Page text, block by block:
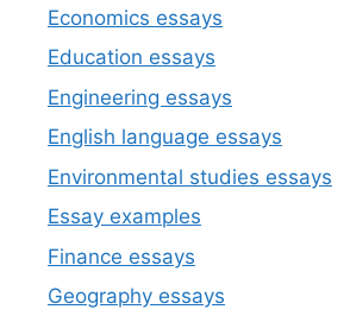
Economics essays
Education essays
Engineering essays
English language essays
Environmental studies essays
Essay examples
Finance essays
Geography essays